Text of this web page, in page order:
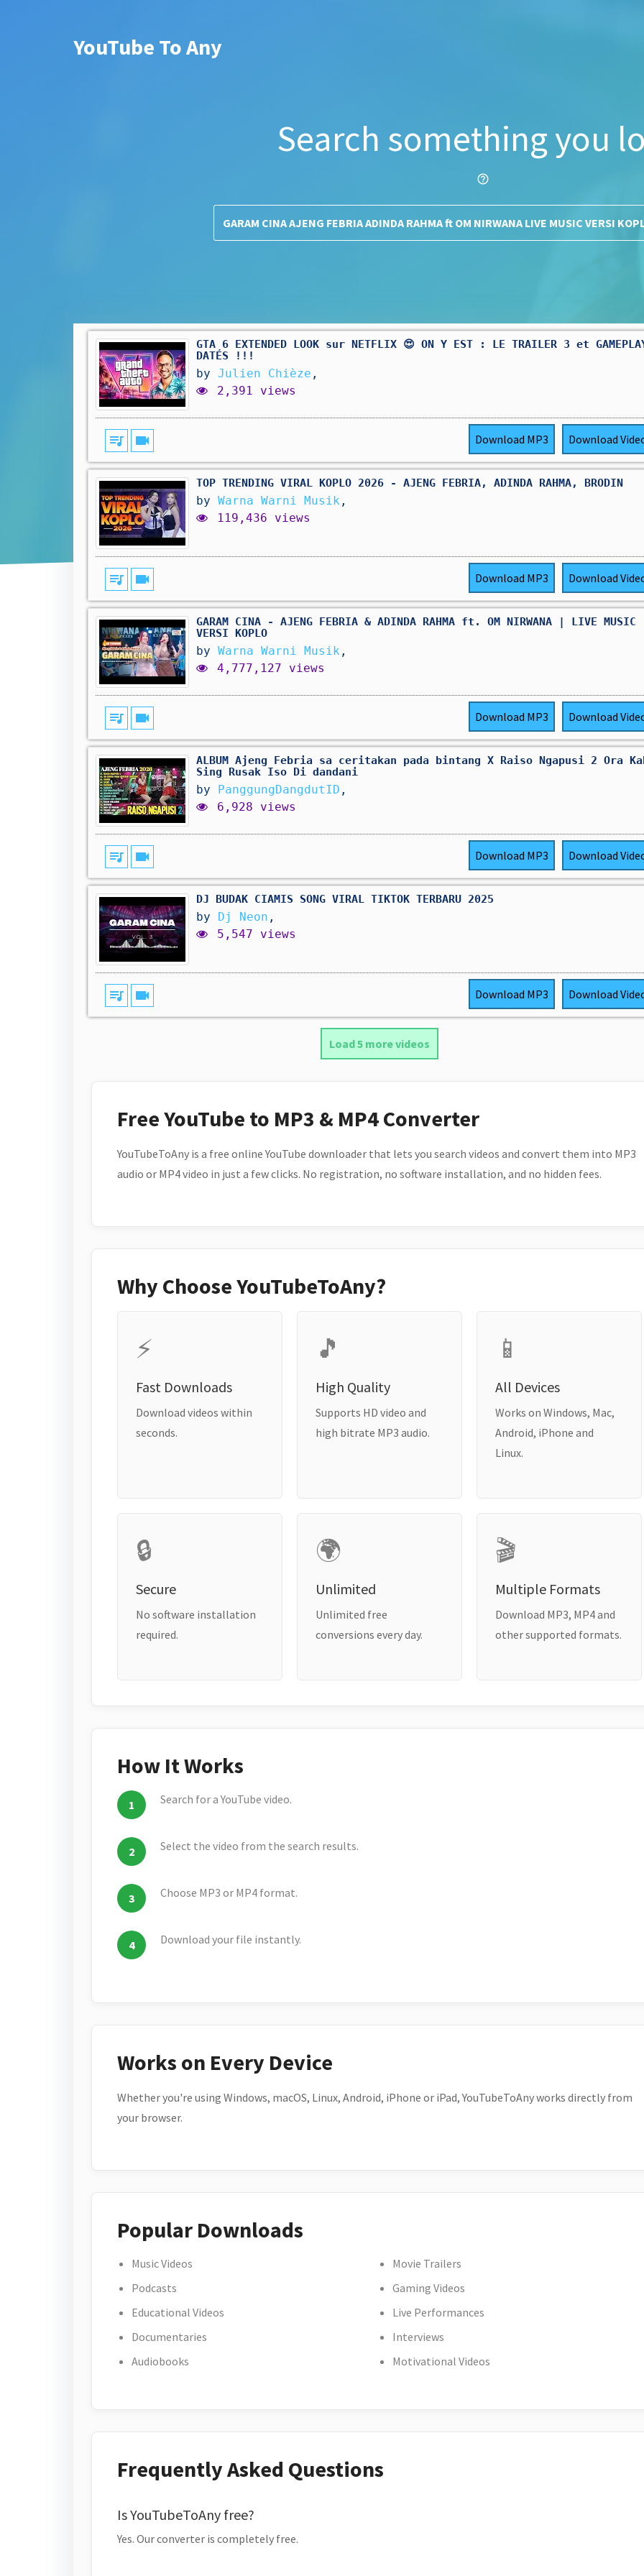
YouTube To Any
Search something you
help_outline
GTA 6 EXTENDED LOOK sur NETFLIX 😍 ON Y EST : LE TRAILER 3 et
DATÉS !!!
by Julien Chièze ,
2,391 views
queue_music videocam Download MP3 Download
TOP TRENDING VIRAL KOPLO 2026 - AJENG FEBRIA, ADINDA RAHMA, BRODIN
by Warna Warni Musik ,
119,436 views
queue_music videocam Download MP3 Download
GARAM CINA - AJENG FEBRIA & ADINDA RAHMA ft. OM NIRWANA | LIVE
VERSI KOPLO
by Warna Warni Musik ,
4,777,127 views
queue_music videocam Download MP3 Download
ALBUM Ajeng Febria sa ceritakan pada bintang X Raiso Ngapusi 2 Ora
Sing Rusak Iso Di dandani
by PanggungDangdutID ,
6,928 views
queue_music videocam Download MP3 Download
DJ BUDAK CIAMIS SONG VIRAL TIKTOK TERBARU 2025
by Dj Neon ,
5,547 views
queue_music videocam Download MP3 Download
Load 5 more videos
Free YouTube to MP3 & MP4 Converter
YouTubeToAny is a free online YouTube downloader that lets you search videos and convert them into MP3
audio or MP4 video in just a few clicks. No registration, no software installation, and no hidden fees.
Why Choose YouTubeToAny?
⚡
Fast Downloads
Download videos within
seconds.
🎵
High Quality
Supports HD video and
high bitrate MP3 audio.
📱
All Devices
Works on Windows, Mac,
Android, iPhone and
Linux.
🔒
Secure
No software installation
required.
🌍
Unlimited
Unlimited free
conversions every day.
🎬
Multiple Formats
Download MP3, MP4 and
other supported formats.
How It Works
Search for a YouTube video.
Select the video from the search results.
Choose MP3 or MP4 format.
Download your file instantly.
Works on Every Device
Whether you're using Windows, macOS, Linux, Android, iPhone or iPad, YouTubeToAny works directly from
your browser.
Popular Downloads
Music Videos
Podcasts
Educational Videos
Documentaries
Audiobooks
Movie Trailers
Gaming Videos
Live Performances
Interviews
Motivational Videos
Frequently Asked Questions
Is YouTubeToAny free?
Yes. Our converter is completely free.